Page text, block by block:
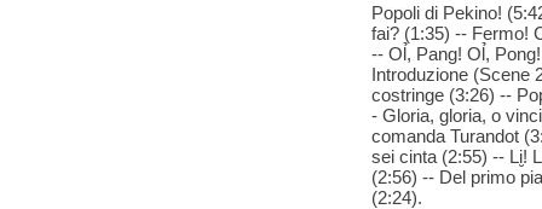
Popoli di Pekino!
fai? (1:35) -- Fermo!
-- Ol̉, Pang! Ol̉,
Introduzione (Scene
costringe (3:26) --
- Gloria, gloria, o
comanda Turandot
sei cinta (2:55) -- Li̮!
(2:56) -- Del primo
(2:24).